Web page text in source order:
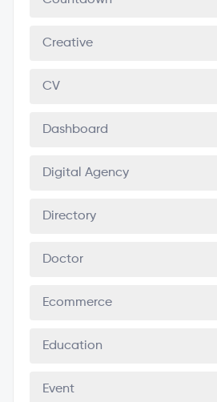
Creative
CV
Dashboard
Digital Agency
Directory
Doctor
Ecommerce
Education
Event